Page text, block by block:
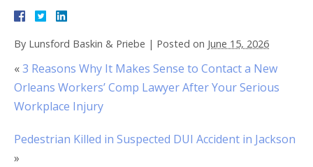
By Lunsford Baskin & Priebe | Posted on June 15, 2026
«3 Reasons Why It Makes Sense to Contact a New
Orleans Workers’ Comp Lawyer After Your Serious
Workplace Injury
Pedestrian Killed in Suspected DUI Accident in Jackson
»